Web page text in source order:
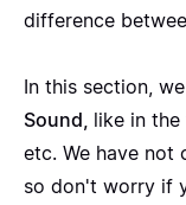
difference
In this section,
Sound, like in the
etc. We have not
so don't worry if